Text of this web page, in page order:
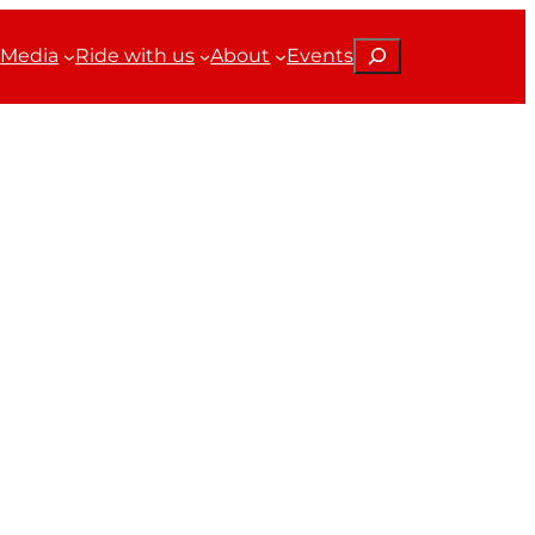
Media Ride with us About Events Search